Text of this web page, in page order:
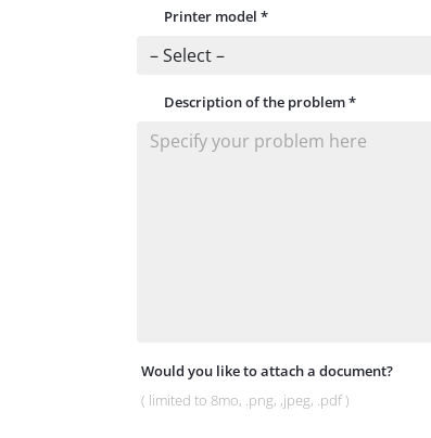
Printer model *
Description of the problem*
Would you like to attach a document?
( limited to 8mo, .png, ,jpeg, .pdf )